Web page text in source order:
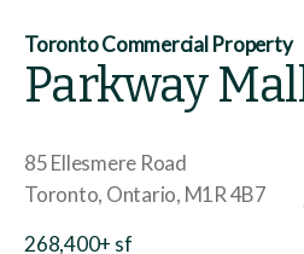
Toronto Commercial Property
Parkway
85 Ellesmere Road
Toronto Ontario M1R 4B7
268,400+ sf